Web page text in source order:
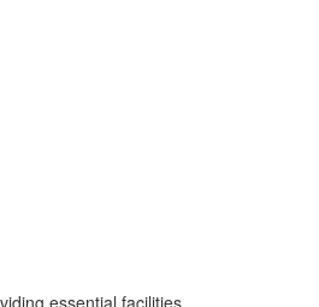
essential facilities